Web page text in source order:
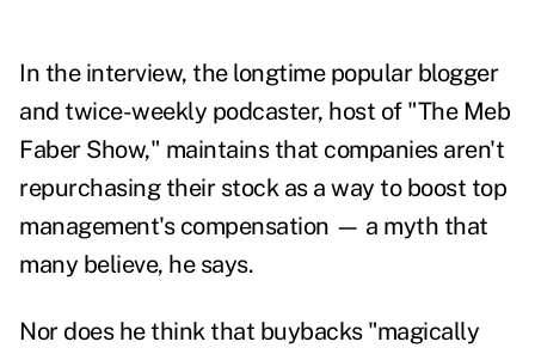
In the interview, the longtime popular blogger
and twice-weekly podcaster, host of "The Meb
Faber Show," maintains that companies aren't
repurchasing their stock as a way to boost top
management's compensation — a myth that
many believe, he says.
Nor does he think that buybacks "magically